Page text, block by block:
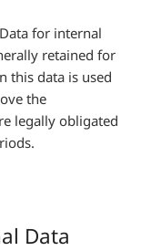
for internal
retained for
this data is used
the
legally obligated
Data